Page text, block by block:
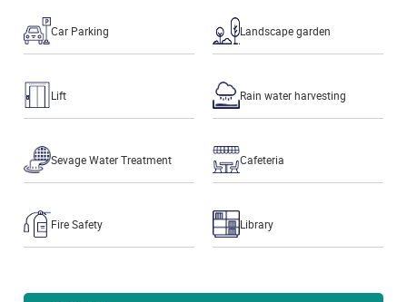
Car Parking Landscape garden
Lift Rain water harvesting
Sevage Water Treatment Cafeteria
Fire Safety Library